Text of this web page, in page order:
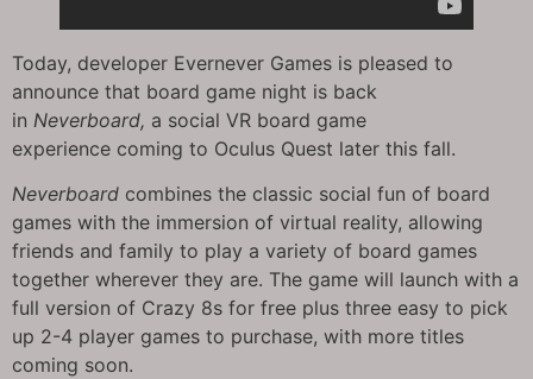
Today, developer Evernever Games is pleased to
announce that board game night is back
in Neverboard, a social VR board game
experience coming to Oculus Quest later this fall.
Neverboard combines the classic social fun of board
games with the immersion of virtual reality, allowing
friends and family to play a variety of board games
together wherever they are. The game will launch with a
full version of Crazy 8s for free plus three easy to pick
up 2-4 player games to purchase, with more titles
coming soon.